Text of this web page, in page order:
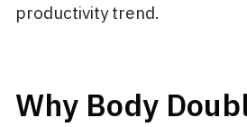
productivity trend.
Why Body